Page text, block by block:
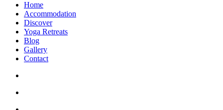
Home
Accommodation
Discover
Yoga Retreats
Blog
Gallery
Contact